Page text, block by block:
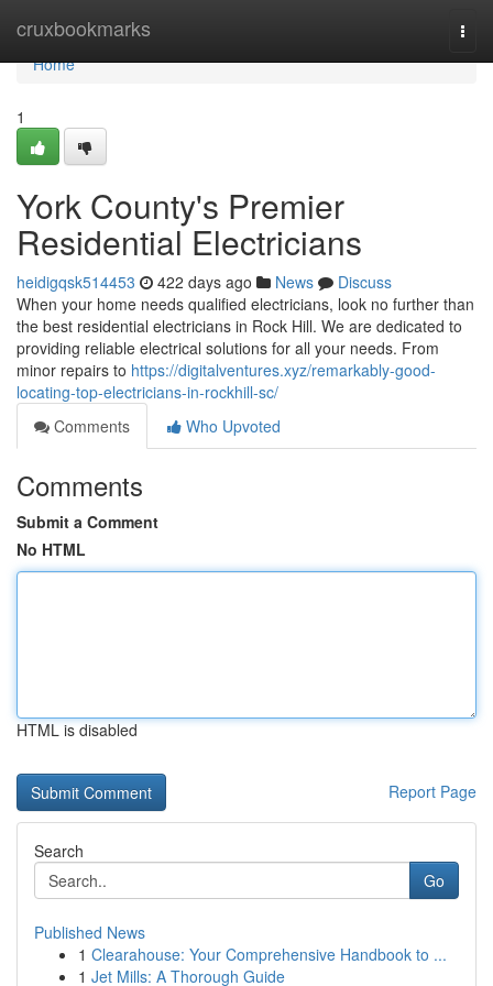
cruxbookmarks
Home
Home
1
York County's Premier
Residential Electricians
heidigqsk514453 422 days ago News
Discuss
When your home needs qualified electricians, look no further than
the best residential electricians in Rock Hill. We are dedicated to
providing reliable electrical solutions for all your needs. From
minor repairs to https://digitalventures.xyz/remarkably-good-
locating-top-electricians-in-rockhill-sc/
Comments
Who Upvoted
Comments
Submit a Comment
No HTML
HTML is disabled
Report Page
Search
Go
Published News
1 Clearahouse: Your Comprehensive Handbook to ...
1 Jet Mills: A Thorough Guide